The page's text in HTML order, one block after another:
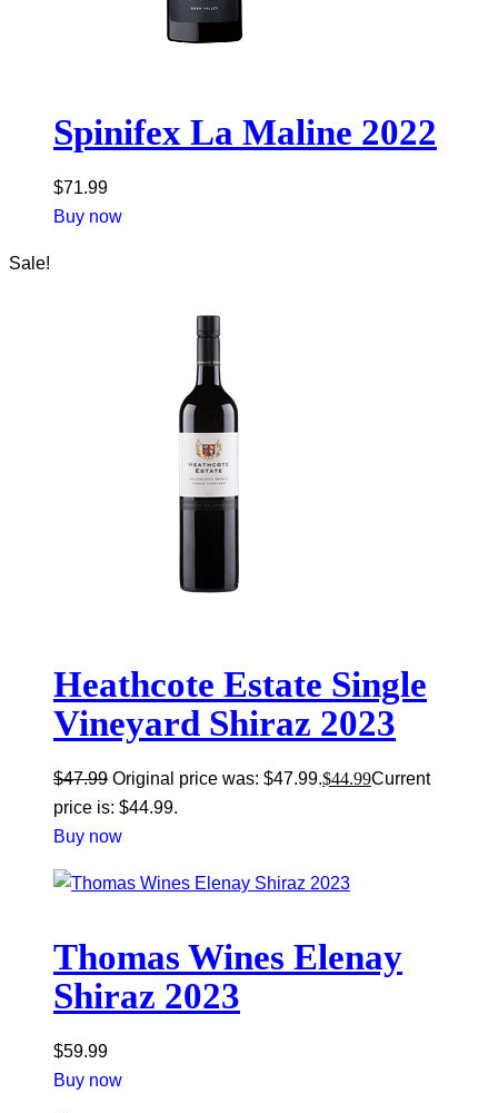
Spinifex La Maline 2022
$71.99
Buy now
Sale!
Heathcote Estate Single
Vineyard Shiraz 2023
$47.99 Original price was: $47.99.$44.99Current
price is: $44.99.
Buy now
Thomas Wines Elenay
Shiraz 2023
$59.99
Buy now